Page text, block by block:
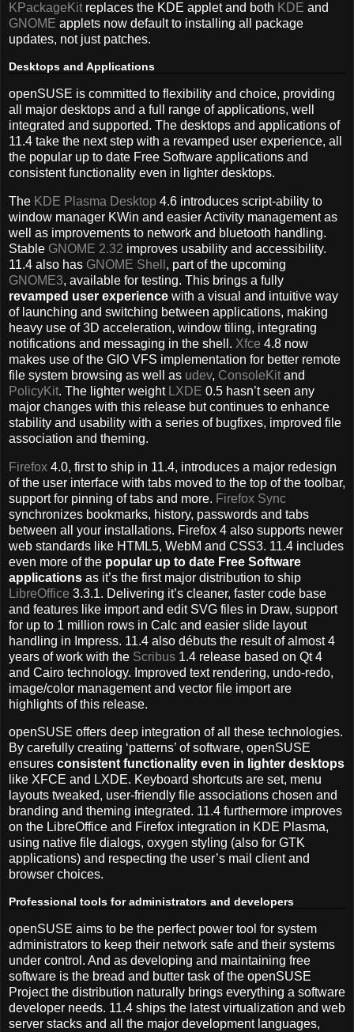
KPackageKit replaces the KDE applet and both KDE and
GNOME applets now default to installing all package
updates, not just patches.
Desktops and Applications
openSUSE is committed to flexibility and choice, providing
all major desktops and a full range of applications, well
integrated and supported. The desktops and applications of
11.4 take the next step with a revamped user experience, all
the popular up to date Free Software applications and
consistent functionality even in lighter desktops.
The KDE Plasma Desktop 4.6 introduces script-ability to
window manager KWin and easier Activity management as
well as improvements to network and bluetooth handling.
Stable GNOME 2.32 improves usability and accessibility.
11.4 also has GNOME Shell , part of the upcoming
GNOME3, available for testing. This brings a fully
revamped user experience with a visual and intuitive way
of launching and switching between applications, making
heavy use of 3D acceleration, window tiling, integrating
notifications and messaging in the shell. Xfce 4.8 now
makes use of the GIO VFS implementation for better remote
file system browsing as well as udev, ConsoleKit and
PolicyKit. The lighter weight LXDE 0.5 hasn’t seen any
major changes with this release but continues to enhance
stability and usability with a series of bugfixes, improved file
association and theming.
Firefox 4.0, first to ship in 11.4, introduces a major redesign
of the user interface with tabs moved to the top of the toolbar,
support for pinning of tabs and more. Firefox Sync
synchronizes bookmarks, history, passwords and tabs
between all your installations. Firefox 4 also supports newer
web standards like HTML5, WebM and CSS3. 11.4 includes
even more of the popular up to date Free Software
applications as it’s the first major distribution to ship
LibreOffice 3.3.1. Delivering it’s cleaner, faster code base
and features like import and edit SVG files in Draw, support
for up to 1 million rows in Calc and easier slide layout
handling in Impress. 11.4 also débuts the result of almost 4
years of work with the Scribus 1.4 release based on Qt 4
and Cairo technology. Improved text rendering, undo-redo,
image/color management and vector file import are
highlights of this release.
openSUSE offers deep integration of all these technologies.
By carefully creating ‘patterns’ of software, openSUSE
ensures consistent functionality even in lighter desktops
like XFCE and LXDE. Keyboard shortcuts are set, menu
layouts tweaked, user-friendly file associations chosen and
branding and theming integrated. 11.4 furthermore improves
on the LibreOffice and Firefox integration in KDE Plasma,
using native file dialogs, oxygen styling (also for GTK
applications) and respecting the user’s mail client and
browser choices.
Professional tools for administrators and developers
openSUSE aims to be the perfect power tool for system
administrators to keep their network safe and their systems
under control. And as developing and maintaining free
software is the bread and butter task of the openSUSE
Project the distribution naturally brings everything a software
developer needs. 11.4 ships the latest virtualization and web
server stacks and all the major development languages,